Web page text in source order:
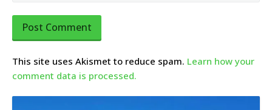
This site uses Akismet to reduce spam. Learn how your
comment data is processed.